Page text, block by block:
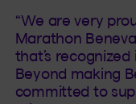
“We are very
Marathon
that’s recognized
Beyond making
committed to